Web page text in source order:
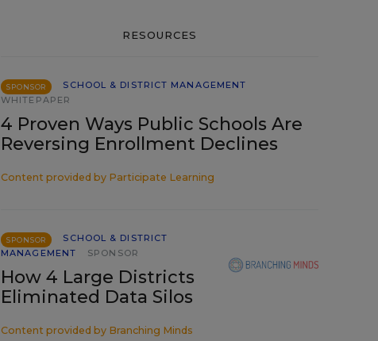
RESOURCES
SPONSOR
SCHOOL & DISTRICT MANAGEMENT
WHITEPAPER
4 Proven Ways Public Schools Are
Reversing Enrollment Declines
Content provided by Participate Learning
SPONSOR
SCHOOL & DISTRICT
MANAGEMENT
SPONSOR
How 4 Large Districts
Eliminated Data Silos
Content provided by Branching Minds